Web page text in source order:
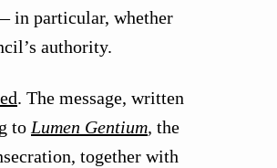
in particular, whether
authority.
. The message, written
to Lumen Gentium, the
together with